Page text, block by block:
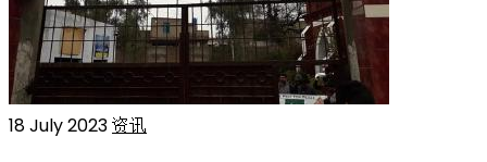
18 July 2023资讯